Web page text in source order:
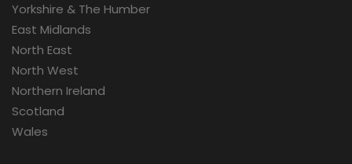
Yorkshire & The Humber
East Midlands
North East
North West
Northern Ireland
Scotland
Wales